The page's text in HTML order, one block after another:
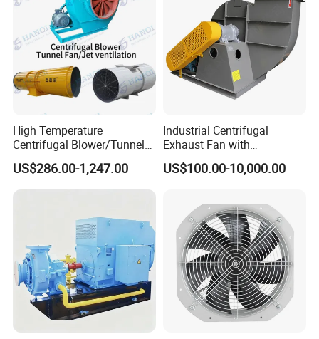
High Temperature
Centrifugal Blower/Tunnel
Axial/Jet Ventilation
Exhaust Smoke Fan FRP for
Tunnel, Mining, Metallurgy,
Manufacturer
US$286.00-1,247.00
Industrial Centrifugal
Exhaust Fan with
Customizable Features for
Optimal Performance
US$100.00-10,000.00